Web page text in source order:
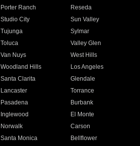
Porter Ranch
Reseda
Studio City
Sun Valley
Tujunga
Sylmar
Toluca
Valley Glen
Van Nuys
West Hills
Woodland Hills
Los Angeles
Santa Clarita
Glendale
Lancaster
Torrance
Pasadena
Burbank
Inglewood
El Monte
Norwalk
Carson
Santa Monica
Bellflower